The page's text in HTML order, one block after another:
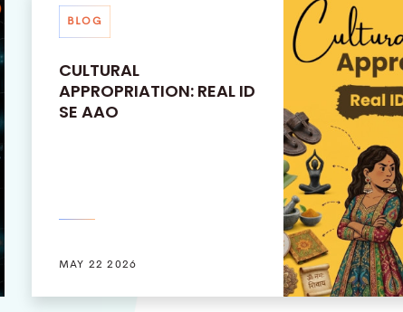
BLOG
CULTURAL
APPROPRIATION: REAL ID
SE AAO
MAY 22 2026